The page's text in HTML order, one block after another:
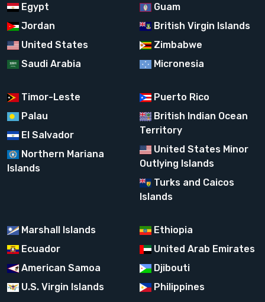
Egypt
Jordan
United States
Saudi Arabia
Guam
British Virgin Islands
Zimbabwe
Micronesia
Timor-Leste
Palau
El Salvador
Northern Mariana
Islands
Puerto Rico
British Indian Ocean
Territory
United States Minor
Outlying Islands
Turks and Caicos
Islands
Marshall Islands
Ecuador
American Samoa
U.S. Virgin Islands
Ethiopia
United Arab Emirates
Djibouti
Philippines